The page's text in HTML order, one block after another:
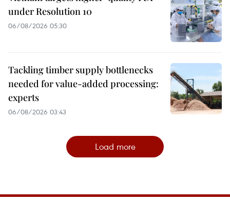
under Resolution 10
06/08/2026 05:30
Tackling timber supply bottlenecks
needed for value-added processing:
experts
06/08/2026 03:43
Load more